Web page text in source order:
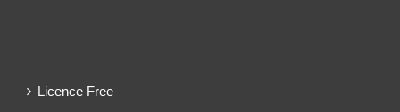
Licence Free